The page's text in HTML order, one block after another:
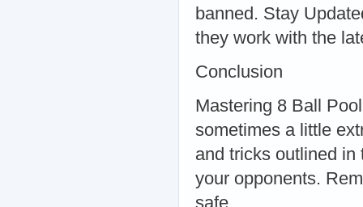
banned. Stay
they work with the
Conclusion
Mastering 8 Ball
sometimes a little
and tricks outlined in
your opponents.
safe.